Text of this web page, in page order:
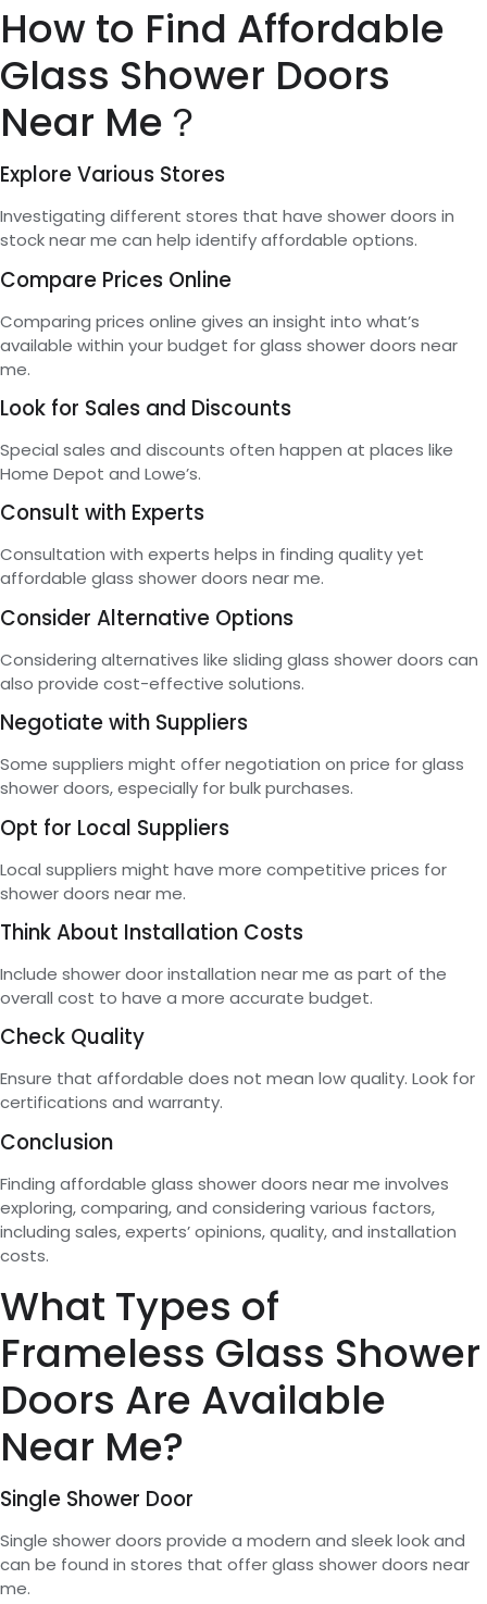
How to Find Affordable
Glass Shower Doors
Near Me？
Explore Various Stores
Investigating different stores that have shower doors in
stock near me can help identify affordable options.
Compare Prices Online
Comparing prices online gives an insight into what’s
available within your budget for glass shower doors near
me.
Look for Sales and Discounts
Special sales and discounts often happen at places like
Home Depot and Lowe’s.
Consult with Experts
Consultation with experts helps in finding quality yet
affordable glass shower doors near me.
Consider Alternative Options
Considering alternatives like sliding glass shower doors can
also provide cost-effective solutions.
Negotiate with Suppliers
Some suppliers might offer negotiation on price for glass
shower doors, especially for bulk purchases.
Opt for Local Suppliers
Local suppliers might have more competitive prices for
shower doors near me.
Think About Installation Costs
Include shower door installation near me as part of the
overall cost to have a more accurate budget.
Check Quality
Ensure that affordable does not mean low quality. Look for
certifications and warranty.
Conclusion
Finding affordable glass shower doors near me involves
exploring, comparing, and considering various factors,
including sales, experts’ opinions, quality, and installation
costs.
What Types of
Frameless Glass Shower
Doors Are Available
Near Me?
Single Shower Door
Single shower doors provide a modern and sleek look and
can be found in stores that offer glass shower doors near
me.